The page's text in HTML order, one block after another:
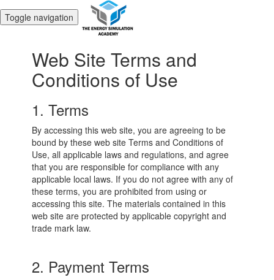
Toggle navigation
Web Site Terms and
Conditions of Use
1. Terms
By accessing this web site, you are agreeing to be
bound by these web site Terms and Conditions of
Use, all applicable laws and regulations, and agree
that you are responsible for compliance with any
applicable local laws. If you do not agree with any of
these terms, you are prohibited from using or
accessing this site. The materials contained in this
web site are protected by applicable copyright and
trade mark law.
2. Payment Terms